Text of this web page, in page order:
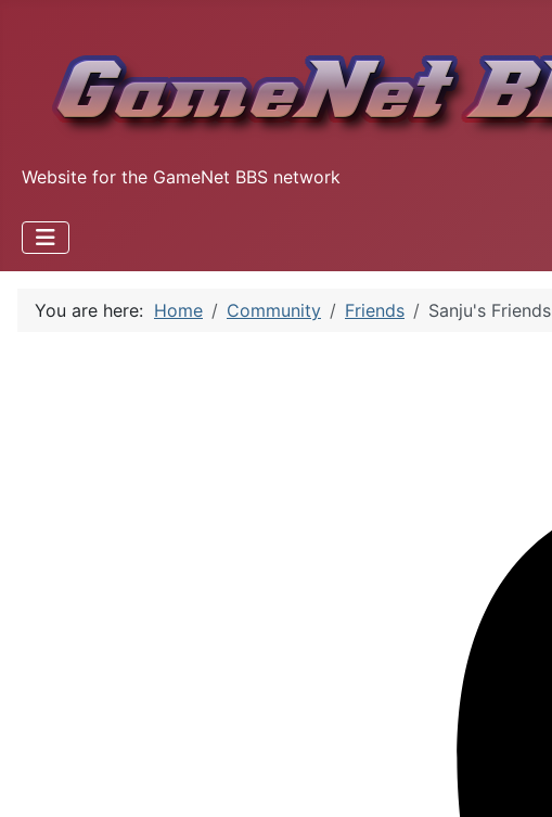
Website for the GameNet BBS network
You are here: Home Community Friends Sanju's Friends